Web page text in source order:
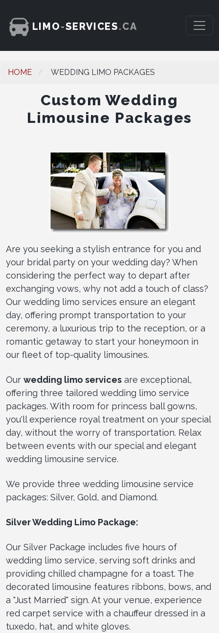
LIMO-SERVICES.CA
HOME WEDDING LIMO PACKAGES
Custom Wedding
Limousine Packages
Are you seeking a stylish entrance for you and
your bridal party on your wedding day? When
considering the perfect way to depart after
exchanging vows, why not add a touch of class?
Our wedding limo services ensure an elegant
day, offering prompt transportation to your
ceremony, a luxurious trip to the reception, or a
romantic getaway to start your honeymoon in
our fleet of top-quality limousines.
Our wedding limo services are exceptional,
offering three tailored wedding limo service
packages. With room for princess ball gowns,
you'll experience royal treatment on your special
day, without the worry of transportation. Relax
between events with our special and elegant
wedding limousine service.
We provide three wedding limousine service
packages: Silver, Gold, and Diamond.
Silver Wedding Limo Package:
Our Silver Package includes five hours of
wedding limo service, serving soft drinks and
providing chilled champagne for a toast. The
decorated limousine features ribbons, bows, and
a "Just Married" sign. At your venue, experience
red carpet service with a chauffeur dressed in a
tuxedo, hat, and white gloves.